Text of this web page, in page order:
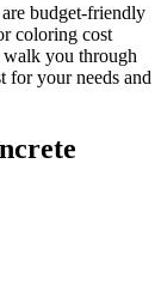
budget-friendly
coloring cost
walk you through
for your needs and